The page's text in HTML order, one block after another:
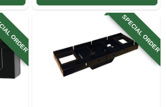
ORDER SPECIAL ORDER